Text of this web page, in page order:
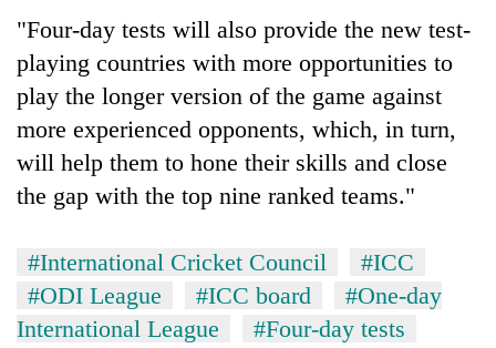
"Four-day tests will also provide the new test-
playing countries with more opportunities to
play the longer version of the game against
more experienced opponents, which, in turn,
will help them to hone their skills and close
the gap with the top nine ranked teams."
#International Cricket Council
#ICC
#ODI League
#ICC board
#One-day
International League
#Four-day tests